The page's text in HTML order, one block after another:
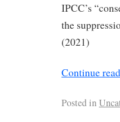
IPCC’s
the
(2021)
Continue
Posted in